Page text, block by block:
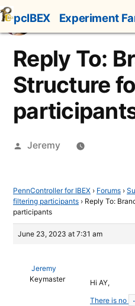
Skip
to
content
pcIBEX Experiment
Reply To:
Structure
Posted
Jeremy
PennController for IBEX › Forums ›
filtering participants › Reply To:
participants
June 23, 2023 at 7:31 am
Jeremy
Keymaster
Hi AY,
There is no